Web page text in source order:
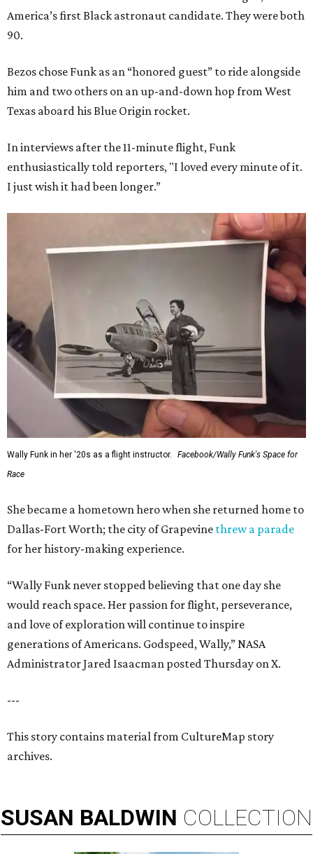
America’s first Black astronaut candidate. They were both
90.
Bezos chose Funk as an “honored guest” to ride alongside
him and two others on an up-and-down hop from West
Texas aboard his Blue Origin rocket.
In interviews after the 11-minute flight, Funk
enthusiastically told reporters, "I loved every minute of it.
I just wish it had been longer.”
Wally Funk in her '20s as a flight instructor.
Facebook/Wally Funk's Space for
Race
She became a hometown hero when she returned home to
Dallas-Fort Worth; the city of Grapevine threw a parade
for her history-making experience.
“Wally Funk never stopped believing that one day she
would reach space. Her passion for flight, perseverance,
and love of exploration will continue to inspire
generations of Americans. Godspeed, Wally,” NASA
Administrator Jared Isaacman posted Thursday on X.
---
This story contains material from CultureMap story
archives.
SUSAN BALDWIN COLLECTION